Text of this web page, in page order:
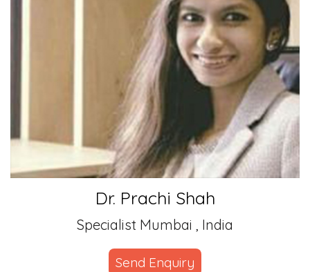
Dr. Prachi Shah
Specialist Mumbai , India
Send Enquiry